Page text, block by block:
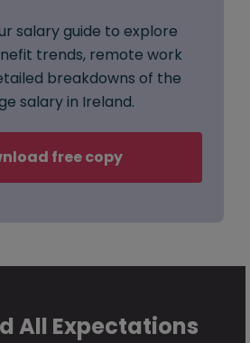
salary guide to explore
trends, remote work
breakdowns of the
salary in Ireland.
free copy
All Expectations